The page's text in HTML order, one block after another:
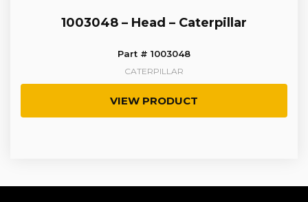
1003048 – Head – Caterpillar
Part # 1003048
CATERPILLAR
VIEW PRODUCT